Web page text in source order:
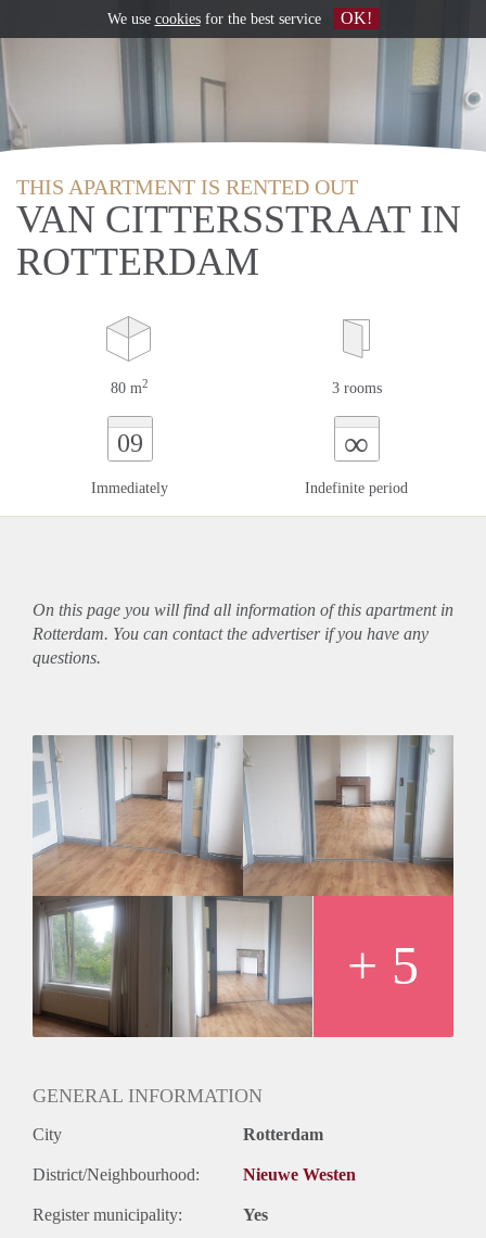
THIS APARTMENT IS RENTED OUT
VAN CITTERSSTRAAT IN
ROTTERDAM
80 m2 3 rooms
09
Immediately
∞
Indefinite period
On this page you will find all information of this apartmentin
Rotterdam. You can contact the advertiser if you have any
questions.
+ 5
GENERAL INFORMATION
City Rotterdam
District/Neighbourhood: Nieuwe Westen
Register municipality: Yes
We use cookiesfor the best service OK!